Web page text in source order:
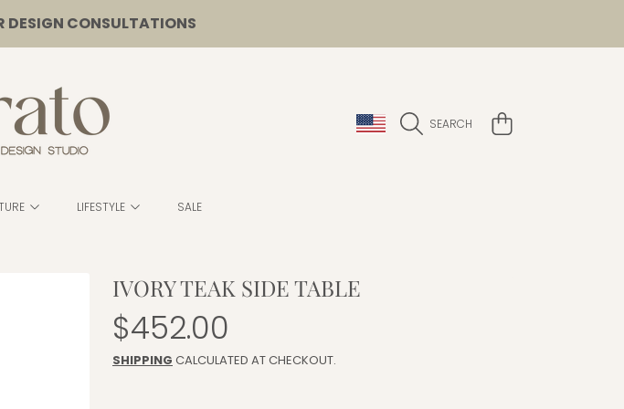
DESIGN CONSULTATIONS
COUNTRY/REGION
SEARCH CART
LIFESTYLE SALE
IVORY TEAK SIDE TABLE
Regular
price
$452.00
SHIPPING CALCULATED AT CHECKOUT.